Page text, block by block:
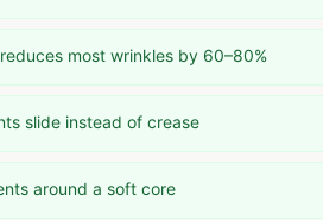
most wrinkles by 60–80%
slide instead of crease
around a soft core